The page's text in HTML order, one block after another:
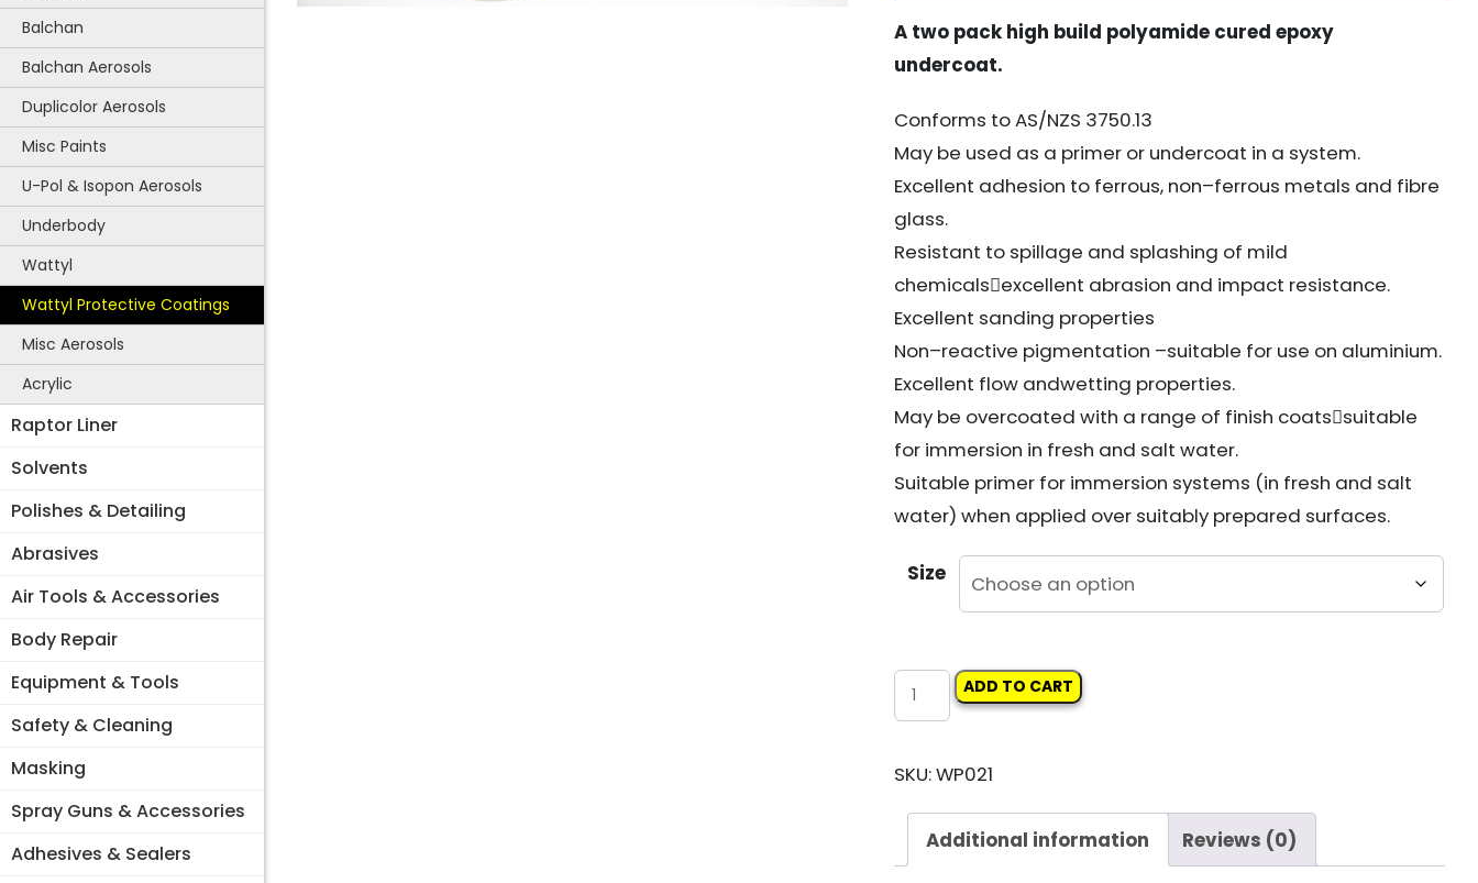
Balchan
Balchan Aerosols
Duplicolor Aerosols
Misc Paints
U-Pol & Isopon Aerosols
Underbody
Wattyl
Wattyl Protective Coatings
Misc Aerosols
Acrylic
Raptor Liner
Solvents
Polishes & Detailing
Abrasives
Air Tools & Accessories
Body Repair
Equipment & Tools
Safety & Cleaning
Masking
Spray Guns & Accessories
Adhesives & Sealers
A two pack high build polyamide cured epoxy
undercoat.
Conforms to AS/NZS 3750.13
May be used as a primer or undercoat in a system.
Excellent adhesion to ferrous, non–ferrous metals and fibre
glass.
Resistant to spillage and splashing of mild
chemicalsexcellent abrasion and impact resistance.
Excellent sanding properties
Non–reactive pigmentation –suitable for use on aluminium.
Excellent flow andwetting properties.
May be overcoated with a range of finish coatssuitable
for immersion in fresh and salt water.
Suitable primer for immersion systems (in fresh and salt
water) when applied over suitably prepared surfaces.
Size
WATTYL
EPINAMEL
EPOXY
UNDERCOAT
quantity
ADD TO CART
SKU:WP021
Additional information Reviews (0)